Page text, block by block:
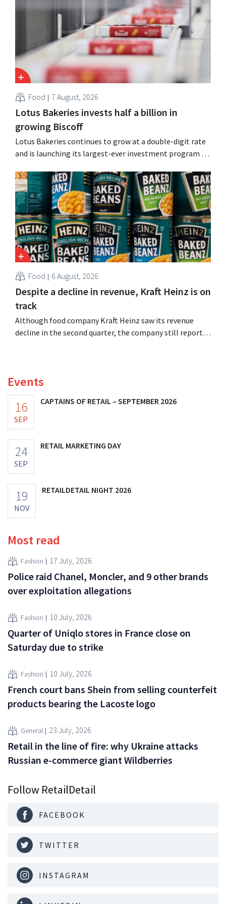
Guinness and premixed cocktails.
Food 7 August, 2026
Lotus Bakeries invests half a billion in
growing Biscoff
Lotus Bakeries continues to grow at a double-digit rate
and is launching its largest-ever investment program to
seize this momentum.”
Food 6 August, 2026
Despite a decline in revenue, Kraft Heinz is on
track
Although food company Kraft Heinz saw its revenue
decline in the second quarter, the company still reports
Events
16
SEP
CAPTAINS OF RETAIL – SEPTEMBER 2026
24
SEP
RETAIL MARKETING DAY
19
NOV
RETAILDETAIL NIGHT 2026
Most read
Fashion 17 July, 2026
Police raid Chanel, Moncler, and 9 other brands
over exploitation allegations
Fashion 10 July, 2026
Quarter of Uniqlo stores in France close on
Saturday due to strike
Fashion 10 July, 2026
French court bans Shein from selling counterfeit
products bearing the Lacoste logo
General 23 July, 2026
Retail in the line of fire: why Ukraine attacks
Russian e-commerce giant Wildberries
Follow RetailDetail
FACEBOOK
TWITTER
INSTAGRAM